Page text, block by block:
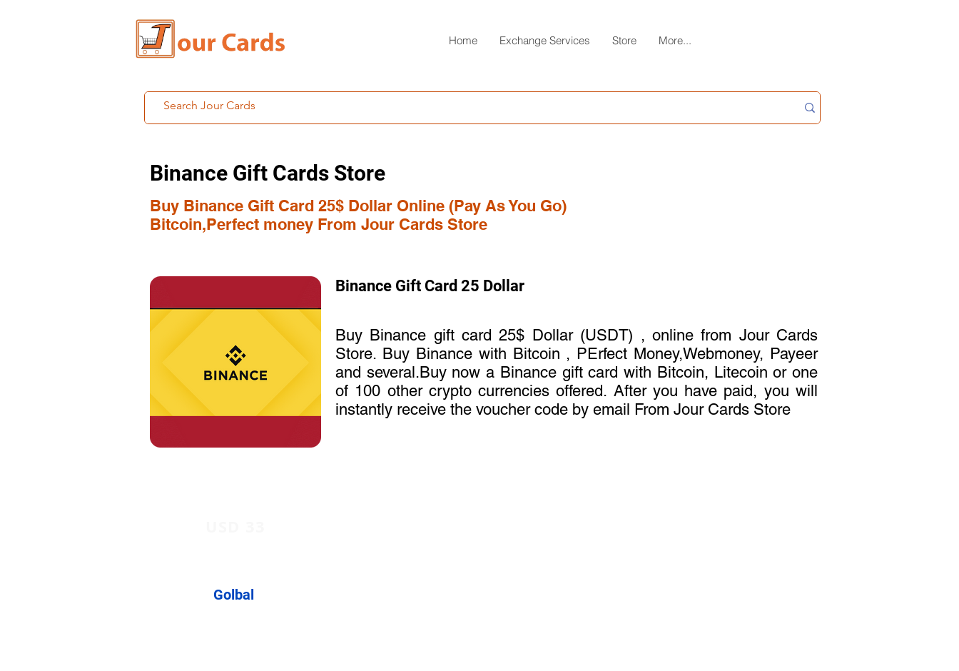
Home Exchange Services Store More...
Binance Gift Cards Store
Buy Binance Gift Card 25$ Dollar Online (Pay As You Go)
Bitcoin,Perfect money From Jour Cards Store
Binance Gift Card 25 Dollar
Buy Binance gift card 25$ Dollar (USDT) , online from Jour Cards
Store. Buy Binance with Bitcoin , PErfect Money,Webmoney, Payeer
and several.Buy now a Binance gift card with Bitcoin, Litecoin or one
of 100 other crypto currencies offered. After you have paid, you will
instantly receive the voucher code by email From Jour Cards Store
Golbal